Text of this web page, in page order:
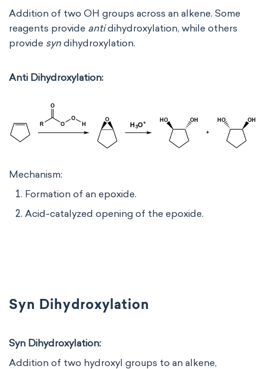
Addition of two OH groups across an alkene. Some
reagents provide antidihydroxylation, while others
provide syn dihydroxylation.
Anti Dihydroxylation:
Mechanism:
Formation of an epoxide.
Acid-catalyzed opening of the epoxide.
Syn Dihydroxylation
Syn Dihydroxylation:
Addition of two hydroxyl groups to an alkene,